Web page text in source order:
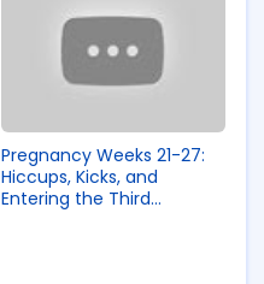
Pregnancy Weeks 21-27:
Hiccups, Kicks, and
Entering the Third